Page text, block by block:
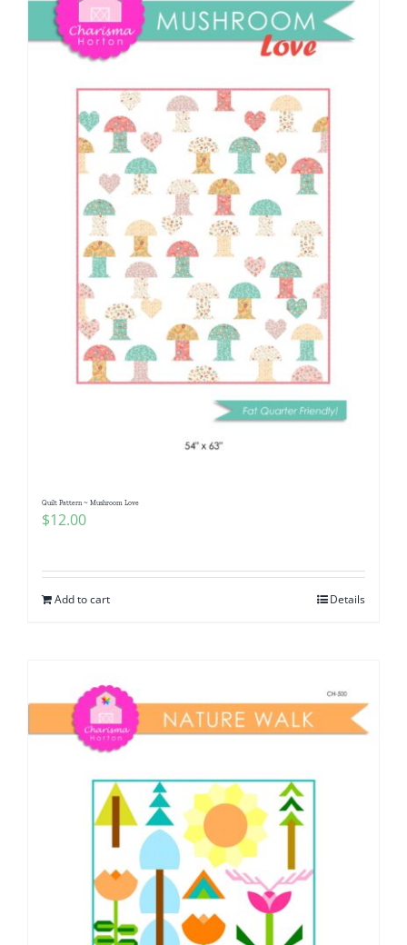
Quilt Pattern ~ Mushroom Love
$12.00
Add to cart Details